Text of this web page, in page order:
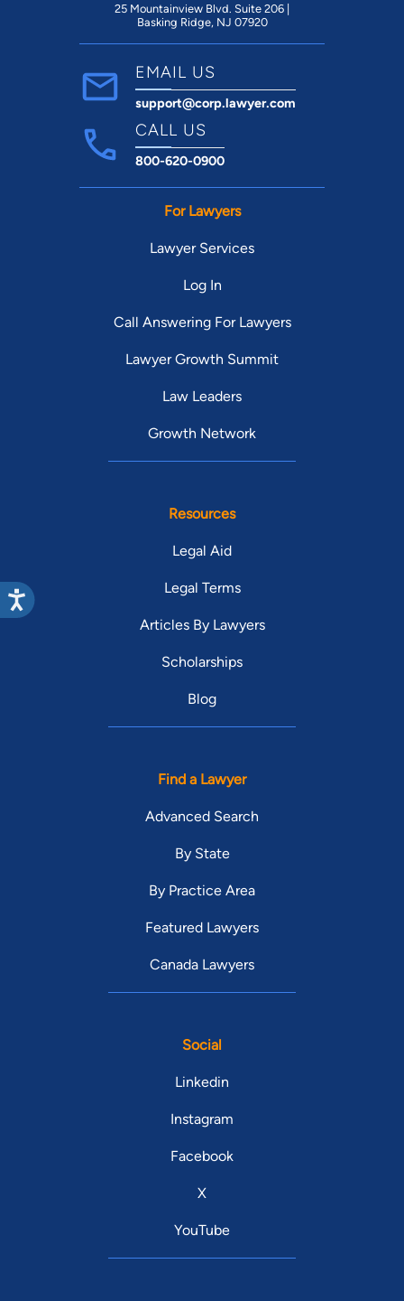
25 Mountainview Blvd. Suite 206 |
Basking Ridge, NJ 07920
EMAIL US
support@corp.lawyer.com
CALL US
800-620-0900
For Lawyers
Lawyer Services
Log In
Call Answering For Lawyers
Lawyer Growth Summit
Law Leaders
Growth Network
Resources
Legal Aid
Legal Terms
Articles By Lawyers
Scholarships
Blog
Find a Lawyer
Advanced Search
By State
By Practice Area
Featured Lawyers
Canada Lawyers
Social
Linkedin
Instagram
Facebook
X
YouTube